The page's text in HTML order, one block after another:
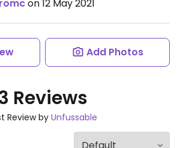
on 12 May 2021
Add Photos
Reviews
Review by Unfussable